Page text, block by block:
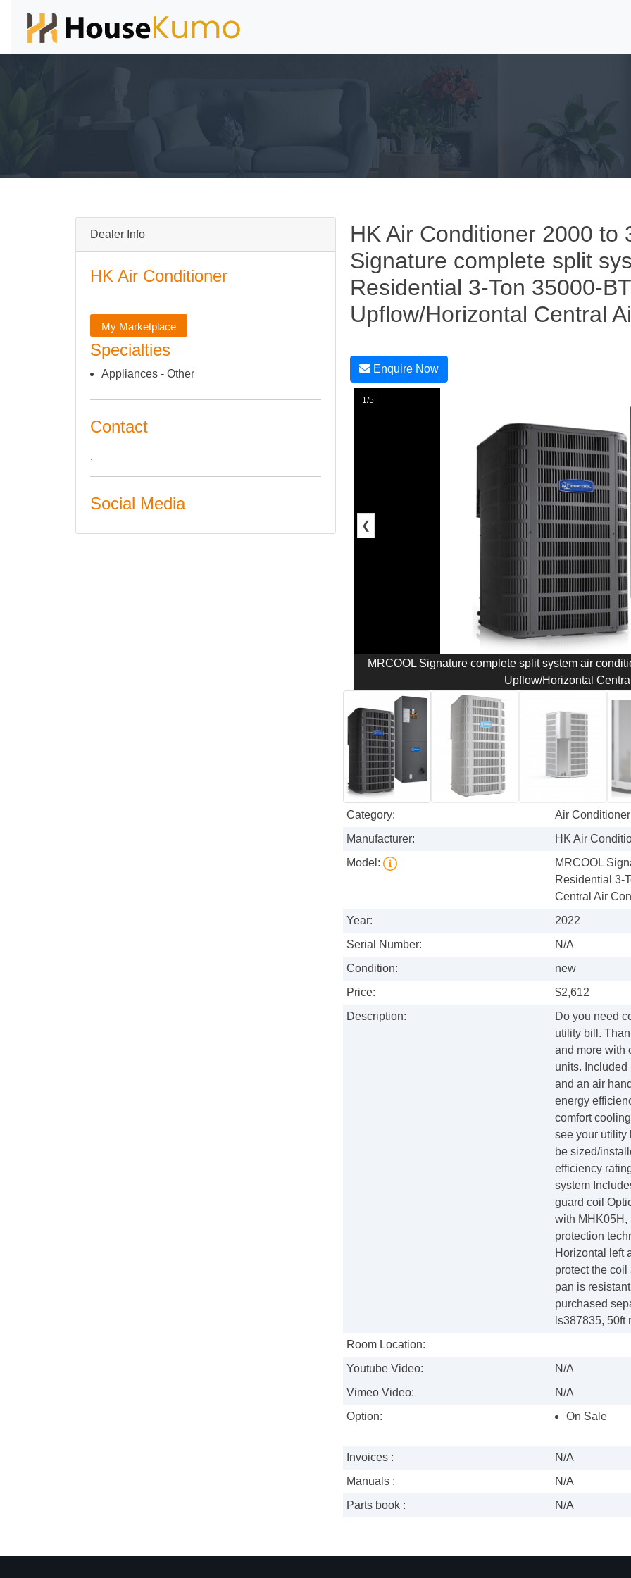
Dealer Info
HK Air Conditioner
My Marketplace
Specialties
Appliances - Other
Contact
,
Social Media
HK Air Conditioner 2000 to
Signature complete split
Residential 3-Ton 35000-
Upflow/Horizontal Central
Enquire Now
1/5
❮
MRCOOL Signature complete split system air
Upflow/Horizontal
Category:
Air
Manufacturer:
HK Air
Model:
MRCOOL
Residential 3-
Central Air
Year:
2022
Serial Number:
N/A
Condition:
new
Price:
$2,612
Description:
Do you need
utility bill.
and more with
units.
and an air
energy
comfort
see your utility
be sized/
efficiency
system
guard coil
with MHK05H,
protection
Horizontal left
protect the
pan is
purchased
ls387835, 50ft
Room Location:
Youtube Video:
N/A
Vimeo Video:
N/A
Option:
On Sale
Invoices :
N/A
Manuals :
N/A
Parts book :
N/A